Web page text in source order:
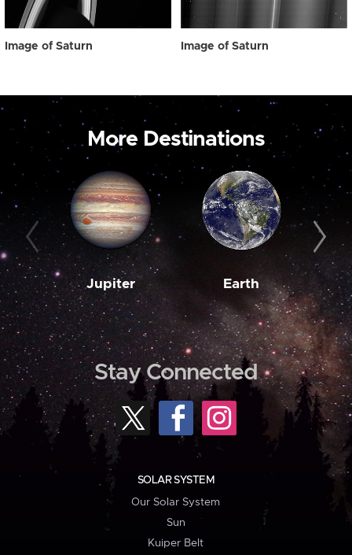
Image of Saturn Image of Saturn
More Destinations
Jupiter Earth
Stay Connected
SOLAR SYSTEM
Our Solar System
Sun
Kuiper Belt